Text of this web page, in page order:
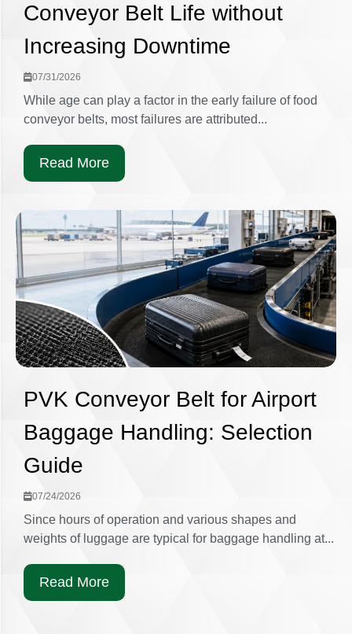
Conveyor Belt Life without
Increasing Downtime
07/31/2026
While age can play a factor in the early failure of food
conveyor belts, most failures are attributed...
Read More
PVK Conveyor Belt for Airport
Baggage Handling: Selection
Guide
07/24/2026
Since hours of operation and various shapes and
weights of luggage are typical for baggage handling at...
Read More